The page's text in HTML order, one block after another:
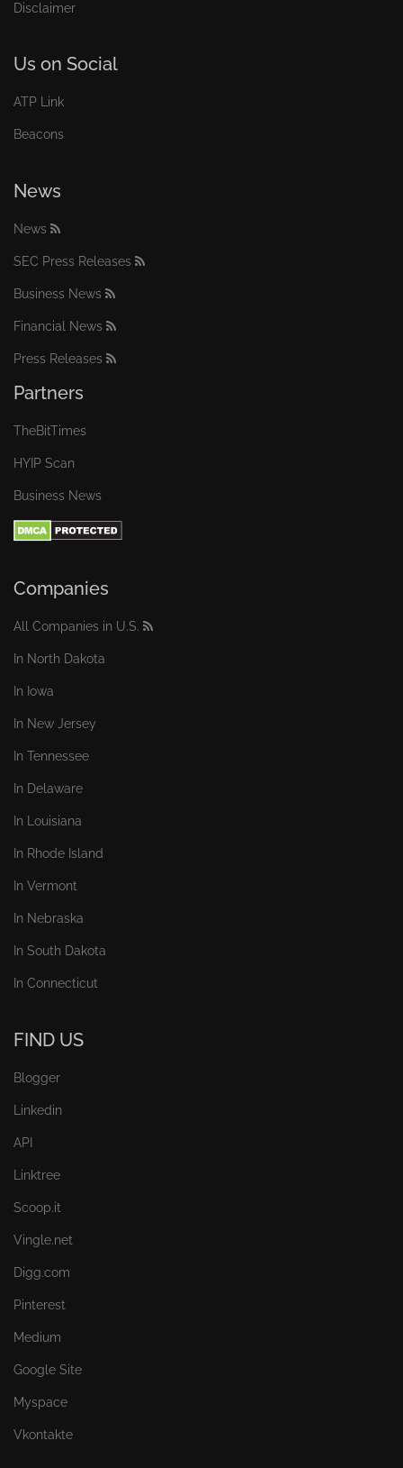
Disclaimer
Us on Social
ATP Link
Beacons
News
News
SEC Press Releases
Business News
Financial News
Press Releases
Partners
TheBitTimes
HYIP Scan
Business News
Companies
All Companies in U.S.
In North Dakota
In Iowa
In New Jersey
In Tennessee
In Delaware
In Louisiana
In Rhode Island
In Vermont
In Nebraska
In South Dakota
In Connecticut
FIND US
Blogger
Linkedin
API
Linktree
Scoop.it
Vingle.net
Digg.com
Pinterest
Medium
Google Site
Myspace
Vkontakte